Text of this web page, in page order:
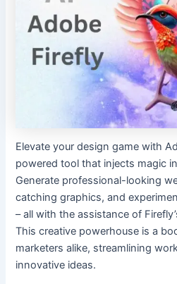
Elevate your design game with
powered tool that injects magic
Generate professional-looking
catching graphics, and
– all with the assistance of
This creative powerhouse is a
marketers alike, streamlining
innovative ideas.